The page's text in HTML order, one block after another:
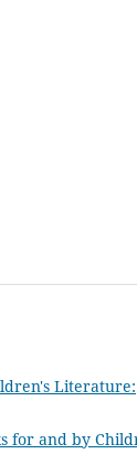
Literature:
for and by